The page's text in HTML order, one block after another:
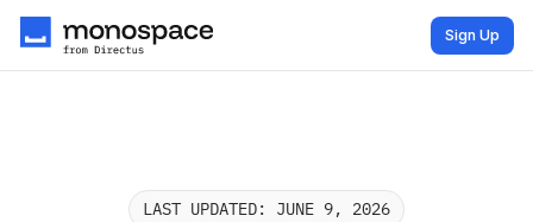
Sign Up
LAST UPDATED: JUNE 9, 2026